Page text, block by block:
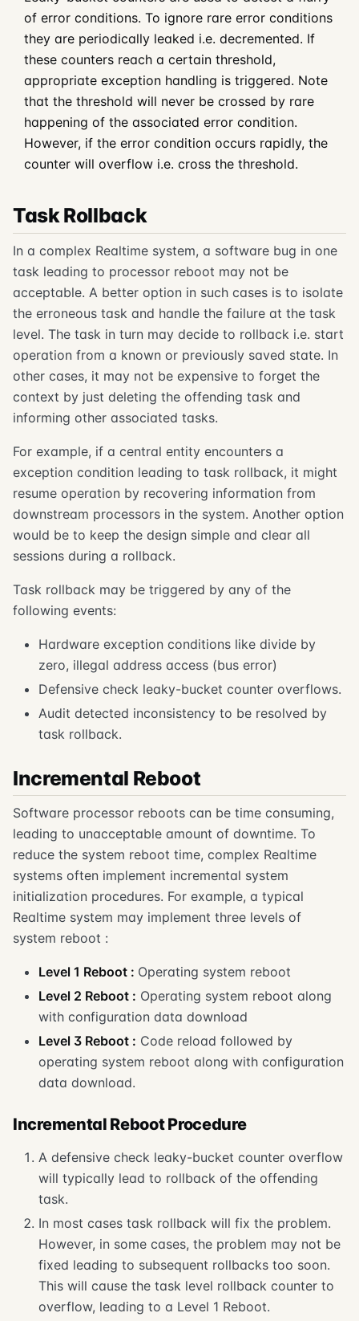
of error conditions. To ignore rare error conditions
they are periodically leaked i.e. decremented. If
these counters reach a certain threshold,
appropriate exception handling is triggered. Note
that the threshold will never be crossed by rare
happening of the associated error condition.
However, if the error condition occurs rapidly, the
counter will overflow i.e. cross the threshold.
Task Rollback
In a complex Realtime system, a software bug in one
task leading to processor reboot may not be
acceptable. A better option in such cases is to isolate
the erroneous task and handle the failure at the task
level. The task in turn may decide to rollback i.e. start
operation from a known or previously saved state. In
other cases, it may not be expensive to forget the
context by just deleting the offending task and
informing other associated tasks.
For example, if a central entity encounters a
exception condition leading to task rollback, it might
resume operation by recovering information from
downstream processors in the system. Another option
would be to keep the design simple and clear all
sessions during a rollback.
Task rollback may be triggered by any of the
following events:
Hardware exception conditions like divide by
zero, illegal address access (bus error)
Defensive check leaky-bucket counter overflows.
Audit detected inconsistency to be resolved by
task rollback.
Incremental Reboot
Software processor reboots can be time consuming,
leading to unacceptable amount of downtime. To
reduce the system reboot time, complex Realtime
systems often implement incremental system
initialization procedures. For example, a typical
Realtime system may implement three levels of
system reboot :
Level 1 Reboot : Operating system reboot
Level 2 Reboot : Operating system reboot along
with configuration data download
Level 3 Reboot : Code reload followed by
operating system reboot along with configuration
data download.
Incremental Reboot Procedure
A defensive check leaky-bucket counter overflow
will typically lead to rollback of the offending
task.
In most cases task rollback will fix the problem.
However, in some cases, the problem may not be
fixed leading to subsequent rollbacks too soon.
This will cause the task level rollback counter to
overflow, leading to a Level 1 Reboot.